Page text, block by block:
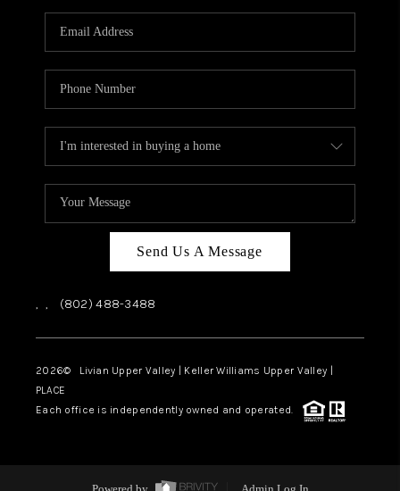
Send Us A Message
, , (802) 488-3488
2026© Livian Upper Valley | Keller Williams Upper Valley |
PLACE
Each office is independently owned and operated.